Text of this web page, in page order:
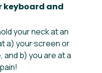
keyboard and
your neck at an
a) your screen or
b) you are at a